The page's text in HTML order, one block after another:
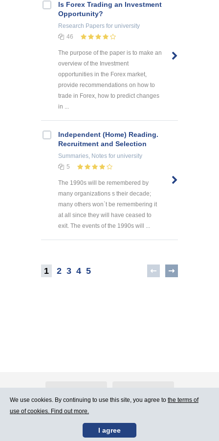
Is Forex Trading an Investment
Opportunity?
Research Papers for university
46
The purpose of the paper is to make an
overview of the Investment
opportunities in the Forex market,
provide recommendations on how to
trade in Forex, how to predict changes
in ...
Independent (Home) Reading.
Recruitment and Selection
Summaries, Notes for university
5
The 1990s will be remembered by
many organizations s their decade;
many others won`t be remembering it
at all since they will have ceased to
exit. The events of the 1990s will ...
1 2 3 4 5
Contact Us Terms of Use
We use cookies. By continuing to use this site, you agree to the terms of
use of cookies. Find out more.
I agree